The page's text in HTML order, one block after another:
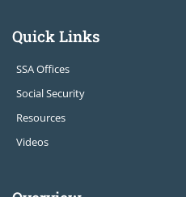
Quick Links
SSA Offices
Social Security
Resources
Videos